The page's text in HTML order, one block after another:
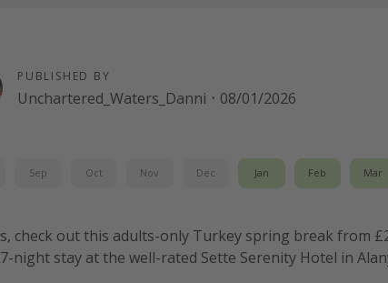
PUBLISHED BY
Unchartered_Waters_Danni · 08/01/2026
Sep Oct Nov Dec Jan Feb Mar
check out this adults-only Turkey spring break from
night stay at the well-rated Sette Serenity Hotel in